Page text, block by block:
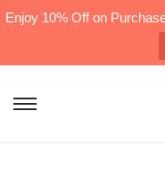
Enjoy 10% Off on